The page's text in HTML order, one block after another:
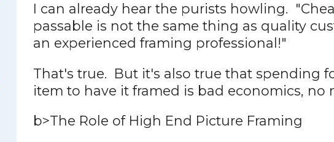
I can already hear the purists howling.
passable is not the same thing as quality
an experienced framing professional!"
That's true. But it's also true that spending
item to have it framed is bad economics, no
b>The Role of High End Picture Framing